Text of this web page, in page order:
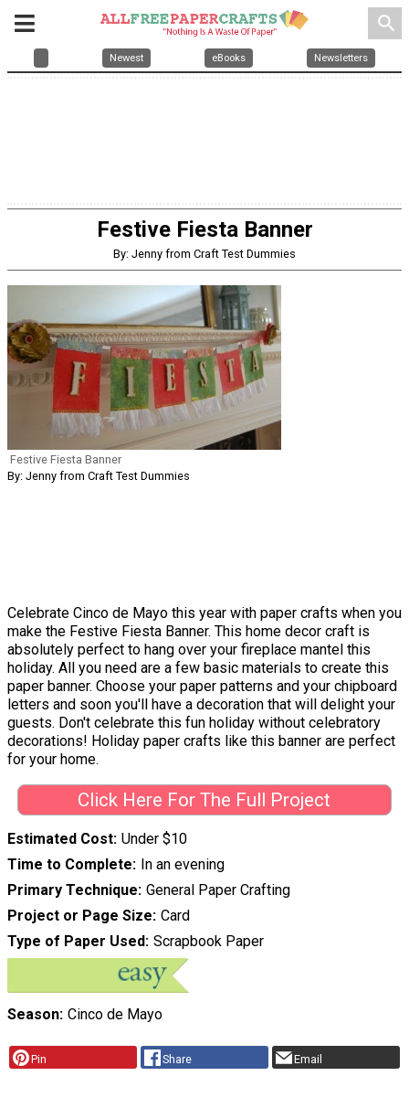
search
Newest eBooks Newsletters
Festive Fiesta Banner
By: Jenny from Craft Test Dummies
Festive Fiesta Banner
By: Jenny from Craft Test Dummies
Celebrate Cinco de Mayo this year with paper crafts when you
make the Festive Fiesta Banner. This home decor craft is
absolutely perfect to hang over your fireplace mantel this
holiday. All you need are a few basic materials to create this
paper banner. Choose your paper patterns and your chipboard
letters and soon you'll have a decoration that will delight your
guests. Don't celebrate this fun holiday without celebratory
decorations! Holiday paper crafts like this banner are perfect
for your home.
Click Here For The Full Project
Estimated Cost Under $10
Time to Complete
In an evening
Primary Technique General Paper Crafting
Project or Page Size Card
Type of Paper Used Scrapbook Paper
Season Cinco de Mayo
Pin Share Email